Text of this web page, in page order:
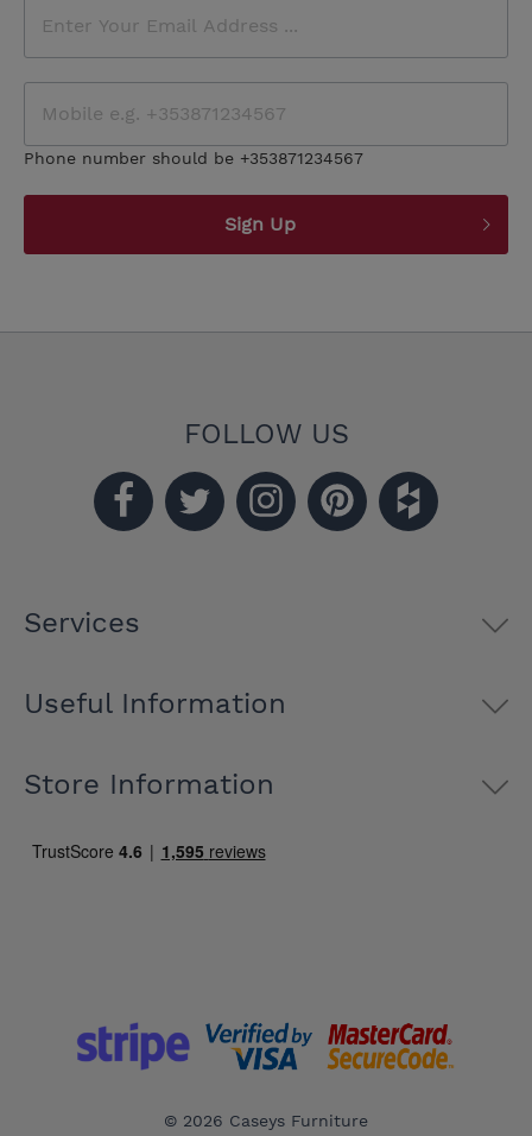
Phone number should be +353871234567
Sign Up
FOLLOW US
Services
Useful Information
Store Information
© 2026 Caseys Furniture